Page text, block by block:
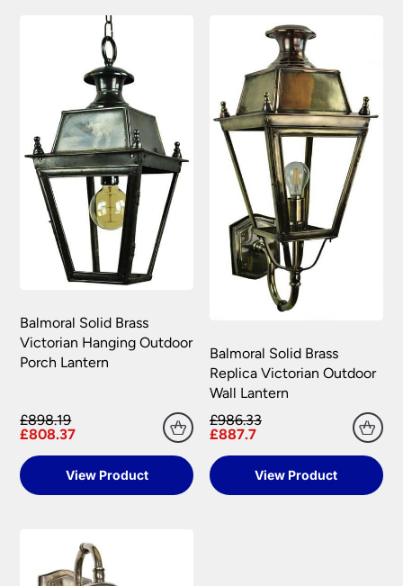
Balmoral Solid Brass
Victorian Hanging Outdoor
Porch Lantern
£898.19
£808.37
View Product
Balmoral Solid Brass
Replica Victorian Outdoor
Wall Lantern
£986.33
£887.7
View Product